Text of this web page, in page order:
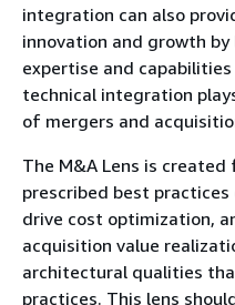
integration can also
innovation and growth
expertise and
technical integration
of mergers and
The M&A Lens is
prescribed best
drive cost optimization,
acquisition value
architectural qualities
practices. This lens